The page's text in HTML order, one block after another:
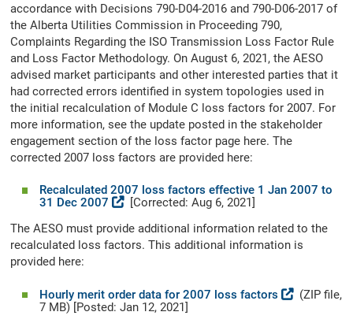
accordance with Decisions 790-D04-2016 and 790-D06-2017 of
the Alberta Utilities Commission in Proceeding 790,
Complaints Regarding the ISO Transmission Loss Factor Rule
and Loss Factor Methodology. On August 6, 2021, the AESO
advised market participants and other interested parties that it
had corrected errors identified in system topologies used in
the initial recalculation of Module C loss factors for 2007. For
more information, see the update posted in the stakeholder
engagement section of the loss factor page here. The
corrected 2007 loss factors are provided here:
Recalculated 2007 loss factors effective 1 Jan 2007 to
31 Dec 2007
[Corrected: Aug 6, 2021]
The AESO must provide additional information related to the
recalculated loss factors. This additional information is
provided here:
Hourly merit order data for 2007 loss factors
(ZIP file,
7 MB) [Posted: Jan 12, 2021]